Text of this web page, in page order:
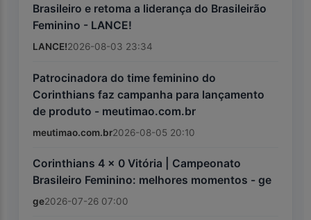
Brasileiro e retoma a liderança do Brasileirão
Feminino - LANCE!
LANCE!2026-08-03 23:34
Patrocinadora do time feminino do
Corinthians faz campanha para lançamento
de produto - meutimao.com.br
meutimao.com.br2026-08-05 20:10
Corinthians 4 x 0 Vitória | Campeonato
Brasileiro Feminino: melhores momentos - ge
ge2026-07-26 07:00